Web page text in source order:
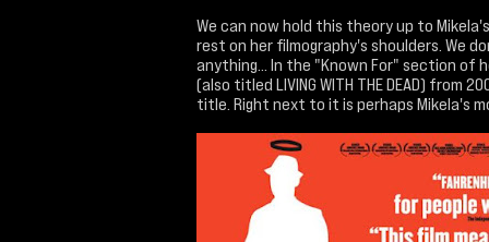
We can now hold this theory up to
rest on her filmography's shoulders. We
anything... In the "Known For" section of
(also titled LIVING WITH THE DEAD)
title. Right next to it is perhaps Mikela's